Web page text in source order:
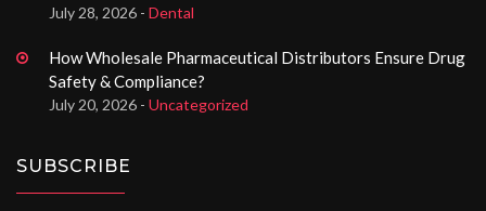
July 28, 2026 - Dental
How Wholesale Pharmaceutical Distributors Ensure Drug
Safety & Compliance?
July 20, 2026 - Uncategorized
SUBSCRIBE